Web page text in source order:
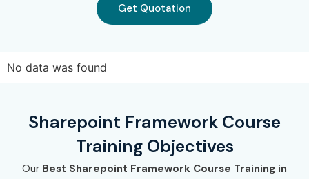
Get Quotation
No data was found
Sharepoint Framework Course
Training Objectives
Our Best Sharepoint Framework Course Training in